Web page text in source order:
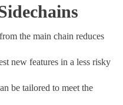
the main chain reduces
new features in a less risky
be tailored to meet the